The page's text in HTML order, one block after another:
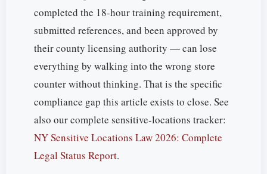
completed the 18-hour training requirement,
submitted references, and been approved by
their county licensing authority — can lose
everything by walking into the wrong store
counter without thinking. That is the specific
compliance gap this article exists to close. See
also our complete sensitive-locations tracker:
NY Sensitive Locations Law 2026: Complete
Legal Status Report.